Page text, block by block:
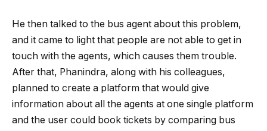
He then talked to the bus agent about this problem,
and it came to light that people are not able to get in
touch with the agents, which causes them trouble.
After that, Phanindra, along with his colleagues,
planned to create a platform that would give
information about all the agents at one single platform
and the user could book tickets by comparing bus